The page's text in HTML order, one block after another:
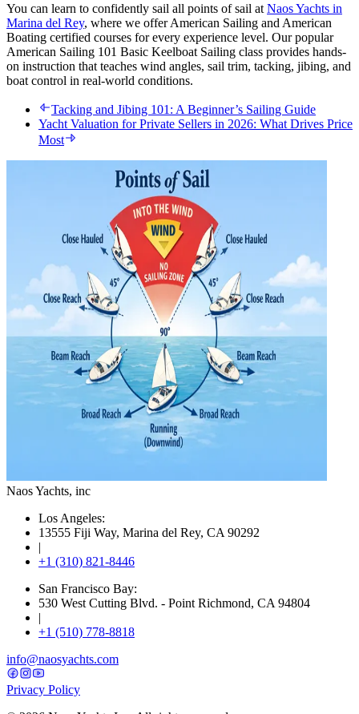
You can learn to confidently sail all points of sail at Naos Yachts in
Marina del Rey, where we offer American Sailing and American
Boating certified courses for every experience level. Our popular
American Sailing 101 Basic Keelboat Sailing class provides hands-
on instruction that teaches wind angles, sail trim, tacking, jibing, and
boat control in real-world conditions.
Tacking and Jibing 101: A Beginner’s Sailing Guide
Yacht Valuation for Private Sellers in 2026: What Drives Price
Most
Naos Yachts, inc
Los Angeles:
13555 Fiji Way, Marina del Rey, CA 90292
|
+1 (310) 821-8446
San Francisco Bay:
530 West Cutting Blvd. - Point Richmond, CA 94804
|
+1 (510) 778-8818
info@naosyachts.com
Privacy Policy